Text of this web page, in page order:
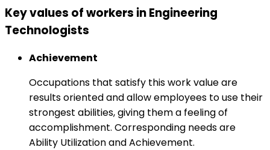
Key values of workers in Engineering
Technologists
Achievement
Occupations that satisfy this work value are
results oriented and allow employees to use their
strongest abilities, giving them a feeling of
accomplishment. Corresponding needs are
Ability Utilization and Achievement.